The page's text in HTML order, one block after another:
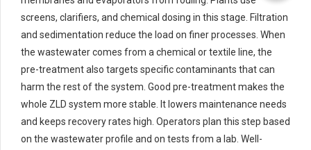
screens, clarifiers, and chemical dosing in this stage. Filtration
and sedimentation reduce the load on finer processes. When
the wastewater comes from a chemical or textile line, the
pre-treatment also targets specific contaminants that can
harm the rest of the system. Good pre-treatment makes the
whole ZLD system more stable. It lowers maintenance needs
and keeps recovery rates high. Operators plan this step based
on the wastewater profile and on tests from a lab. Well-